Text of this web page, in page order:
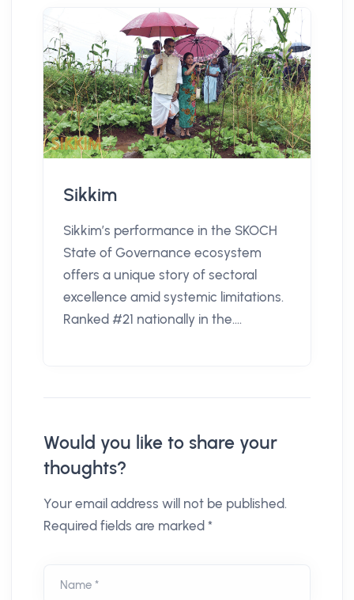
Sikkim
Sikkim’s performance in the SKOCH
State of Governance ecosystem
offers a unique story of sectoral
excellence amid systemic limitations.
Ranked #21 nationally in the....
Would you like to share your
thoughts?
Your email address will not be published.
Required fields are marked *
Name *